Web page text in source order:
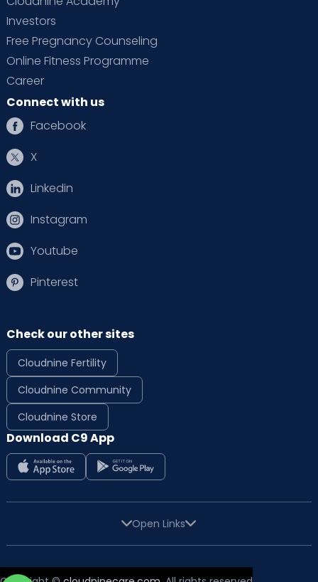
Investors
Free Pregnancy Counseling
Online Fitness Programme
Career
Connect with us
Facebook
X
Linkedin
Instagram
Youtube
Pinterest
Check our other sites
Cloudnine Fertility
Cloudnine Community
Cloudnine Store
Download C9 App
Open Links